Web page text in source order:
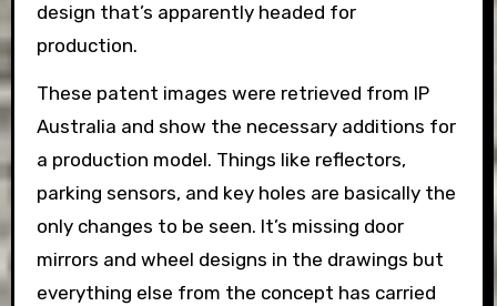
design that’s apparently headed for
production.
These patent images were retrieved from IP
Australia and show the necessary additions for
a production model. Things like reflectors,
parking sensors, and key holes are basically the
only changes to be seen. It’s missing door
mirrors and wheel designs in the drawings but
everything else from the concept has carried